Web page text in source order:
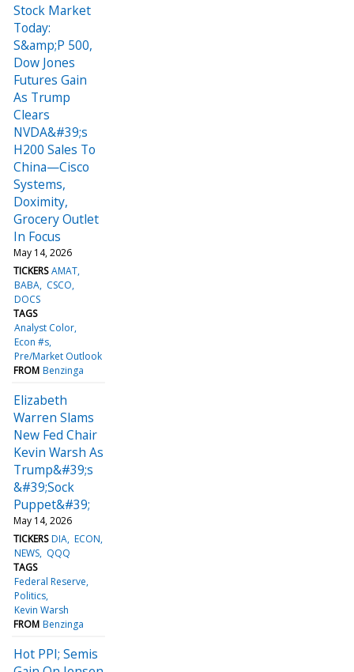
Stock Market
Today:
S&amp;P 500,
Dow Jones
Futures Gain
As Trump
Clears
NVDA&#39;s
H200 Sales To
China—Cisco
Systems,
Doximity,
Grocery Outlet
In Focus
May 14, 2026
TICKERS AMAT
BABA CSCO
DOCS
TAGS
Analyst Color
Econ #s
Pre/Market Outlook
FROM Benzinga
Elizabeth
Warren Slams
New Fed Chair
Kevin Warsh As
Trump&#39;s
&#39;Sock
Puppet&#39;
May 14, 2026
TICKERS DIA ECON
NEWS QQQ
TAGS
Federal Reserve
Politics
Kevin Warsh
FROM Benzinga
Hot PPI; Semis